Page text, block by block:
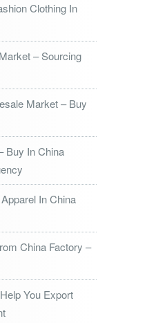
Clothing In
– Sourcing
Market – Buy
Buy In China
In China
China Factory –
You Export